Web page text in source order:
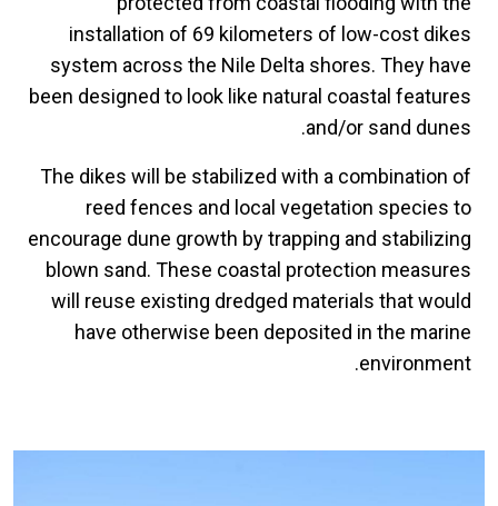
installation of 69 kilometers of low-cost dikes
system across the Nile Delta shores. They have
been designed to look like natural coastal features
and/or sand dunes.
The dikes will be stabilized with a combination of
reed fences and local vegetation species to
encourage dune growth by trapping and stabilizing
blown sand. These coastal protection measures
will reuse existing dredged materials that would
have otherwise been deposited in the marine
environment.